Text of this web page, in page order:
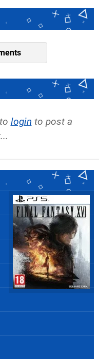
login to post a